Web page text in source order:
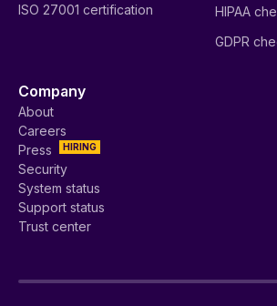
ISO 27001 certification
HIPAA
GDPR
Company
About
Careers
HIRING
Press
Security
System status
Support status
Trust center